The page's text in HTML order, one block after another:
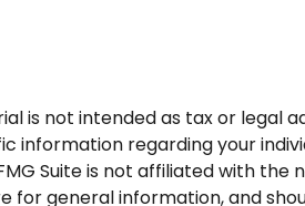
is not intended as tax or legal
information regarding your
Suite is not affiliated with the
for general information, and